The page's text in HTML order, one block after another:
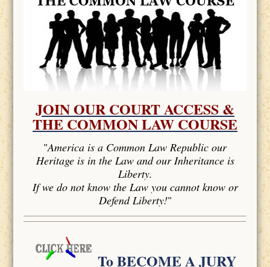
JOIN OUR COURT ACCESS &
THE COMMON LAW COURSE
"America is a Common Law Republic our
Heritage is in the Law and our Inheritance is
Liberty.
If we do not know the Law you cannot know or
Defend Liberty!"
To BECOME A JURY